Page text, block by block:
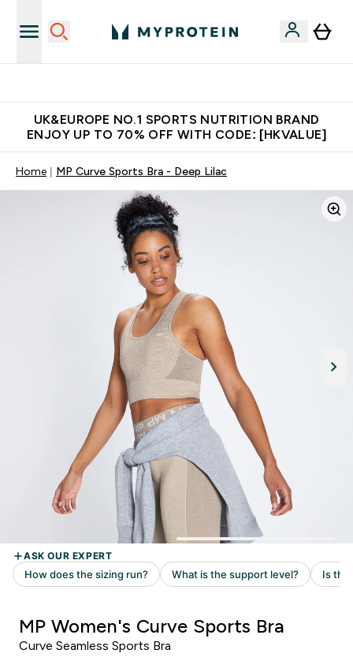
UK&EUROPE NO.1 SPORTS NUTRITION BRAND
ENJOY UP TO 70% OFF WITH CODE: [HKVALUE]
Home MP Curve Sports Bra - Deep Lilac
MP Women's Curve Sports Bra
Curve Seamless Sports Bra